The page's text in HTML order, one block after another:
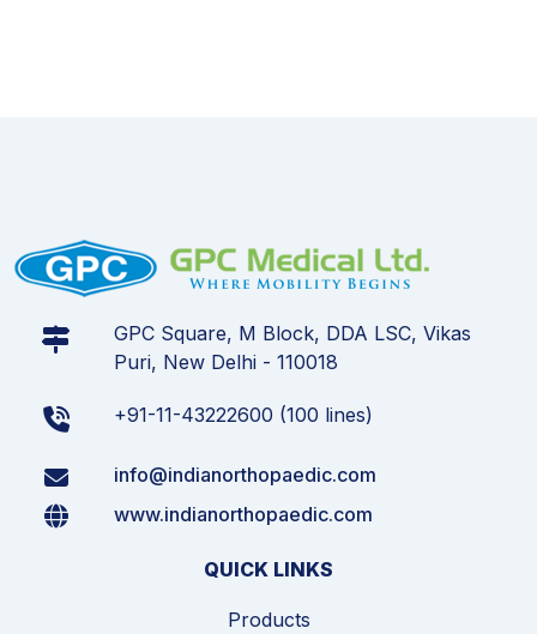
GPC Square, M Block, DDA LSC, Vikas
Puri, New Delhi - 110018
+91-11-43222600 (100 lines)
info@indianorthopaedic.com
www.indianorthopaedic.com
QUICK LINKS
Products